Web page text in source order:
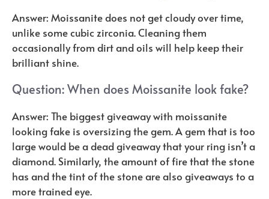
Answer: Moissanite does not get cloudy over time,
unlike some cubic zirconia. Cleaning them
occasionally from dirt and oils will help keep their
brilliant shine.
Question: When does Moissanite look fake?
Answer: The biggest giveaway with moissanite
looking fake is oversizing the gem. A gem that is too
large would be a dead giveaway that your ring isn’t a
diamond. Similarly, the amount of fire that the stone
has and the tint of the stone are also giveaways to a
more trained eye.